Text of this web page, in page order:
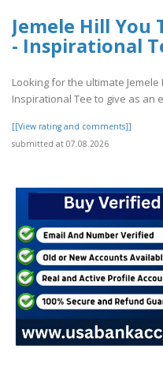
Jemele Hill You
- Inspirational
Looking for the ultimate Jemele
Inspirational Tee to give as an
[[View rating and comments]]
submitted at 07.08.2026